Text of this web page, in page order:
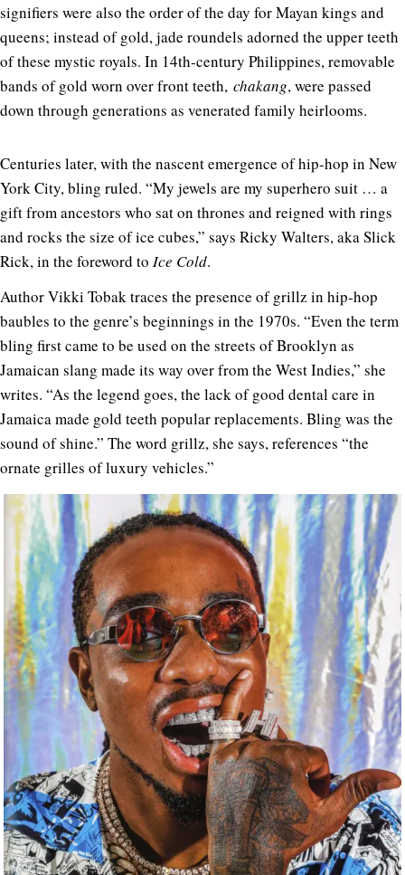
signifiers were also the order of the day for Mayan kings and
queens; instead of gold, jade roundels adorned the upper teeth
of these mystic royals. In 14th-century Philippines, removable
bands of gold worn over front teeth, chakang, were passed
down through generations as venerated family heirlooms.
Centuries later, with the nascent emergence of hip-hop in New
York City, bling ruled. “My jewels are my superhero suit … a
gift from ancestors who sat on thrones and reigned with rings
and rocks the size of ice cubes,” says Ricky Walters, aka Slick
Rick, in the foreword to Ice Cold.
Author Vikki Tobak traces the presence of grillz in hip-hop
baubles to the genre’s beginnings in the 1970s. “Even the term
bling first came to be used on the streets of Brooklyn as
Jamaican slang made its way over from the West Indies,” she
writes. “As the legend goes, the lack of good dental care in
Jamaica made gold teeth popular replacements. Bling was the
sound of shine.” The word grillz, she says, references “the
ornate grilles of luxury vehicles.”